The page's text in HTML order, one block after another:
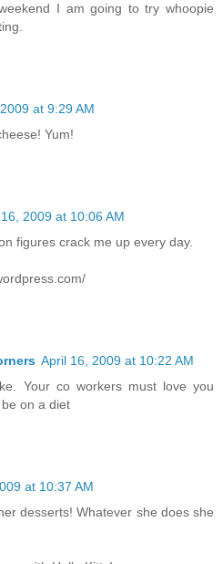
I am going to try whoopie
at 9:29 AM
Yum!
2009 at 10:06 AM
figures crack me up every day.
April 16, 2009 at 10:22 AM
Your co workers must love you
on a diet
at 10:37 AM
desserts! Whatever she does she